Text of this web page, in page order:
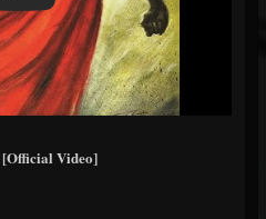
[Official Video]